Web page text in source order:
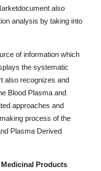
also
analysis by taking into
of information which
the systematic
also recognizes and
Blood Plasma and
approaches and
process of the
Plasma Derived
Products